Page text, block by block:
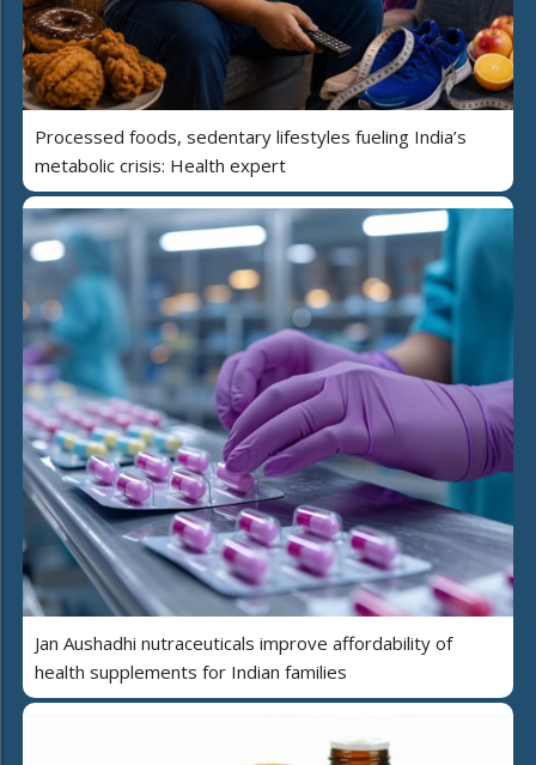
Processed foods, sedentary lifestyles fueling India’s
metabolic crisis: Health expert
Jan Aushadhi nutraceuticals improve affordability of
health supplements for Indian families